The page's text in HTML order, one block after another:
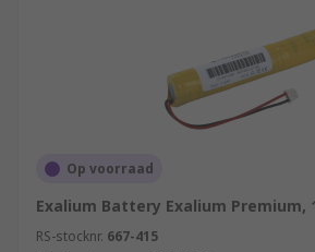
Op voorraad
Exalium Battery Exalium Premium,
RS-stocknr. 667-415